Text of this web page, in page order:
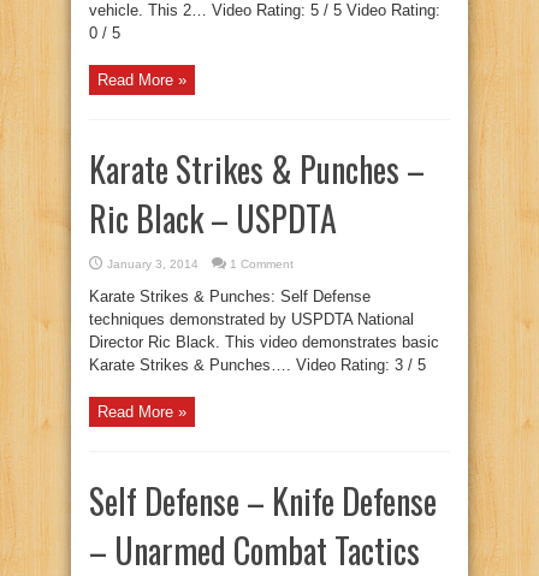
vehicle. This 2… Video Rating: 5 / 5 Video Rating:
0 / 5
Read More »
Karate Strikes & Punches –
Ric Black – USPDTA
January 3, 2014 1 Comment
Karate Strikes & Punches: Self Defense
techniques demonstrated by USPDTA National
Director Ric Black. This video demonstrates basic
Karate Strikes & Punches…. Video Rating: 3 / 5
Read More »
Self Defense – Knife Defense
– Unarmed Combat Tactics